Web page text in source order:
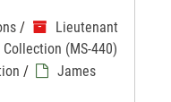
/
Lieutenant
(MS-440)
/
James